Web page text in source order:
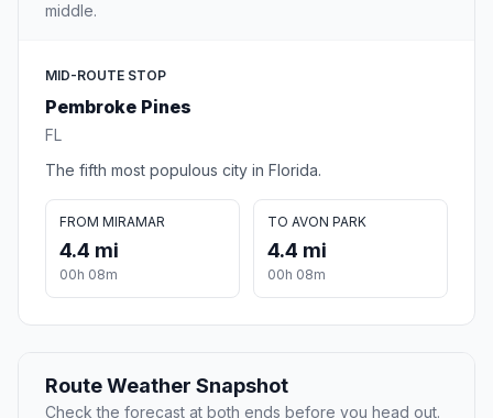
middle.
MID-ROUTE STOP
Pembroke Pines
FL
The fifth most populous city in Florida.
FROM MIRAMAR
4.4 mi
00h 08m
TO AVON PARK
4.4 mi
00h 08m
Route Weather Snapshot
Check the forecast at both ends before you head out.